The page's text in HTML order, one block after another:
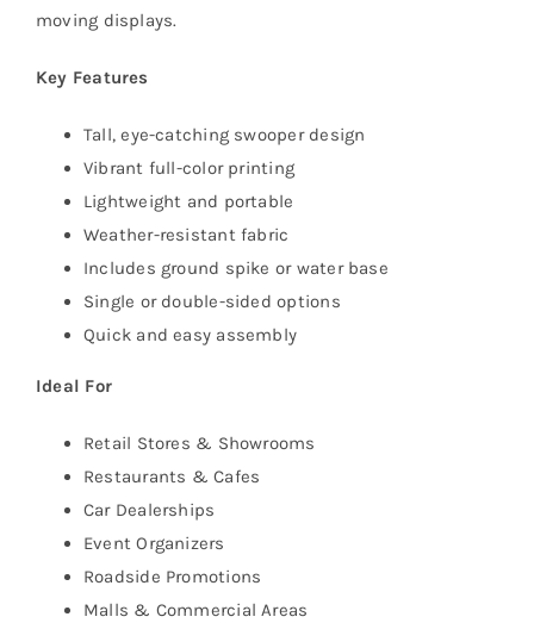
moving displays.
Key Features
Tall, eye-catching swooper design
Vibrant full-color printing
Lightweight and portable
Weather-resistant fabric
Includes ground spike or water base
Single or double-sided options
Quick and easy assembly
Ideal For
Retail Stores & Showrooms
Restaurants & Cafes
Car Dealerships
Event Organizers
Roadside Promotions
Malls & Commercial Areas